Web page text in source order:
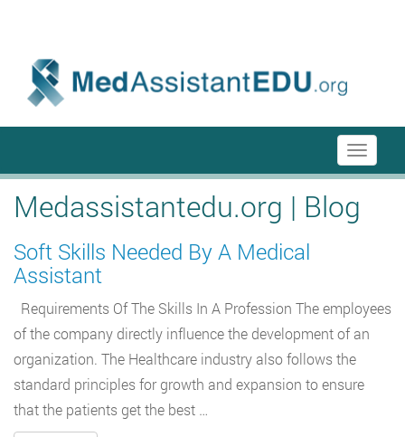
Toggle
Medassistantedu.org | Blog
Soft Skills Needed By A Medical
Assistant
Requirements Of The Skills In A Profession The employees
of the company directly influence the development of an
organization. The Healthcare industry also follows the
standard principles for growth and expansion to ensure
that the patients get the best …